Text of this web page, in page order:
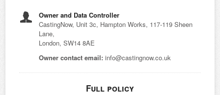
Owner and Data Controller
CastingNow, Unit 3c, Hampton Works, 117-119 Sheen
Lane,
London, SW14 8AE
Owner contact email: info@castingnow.co.uk
Full policy